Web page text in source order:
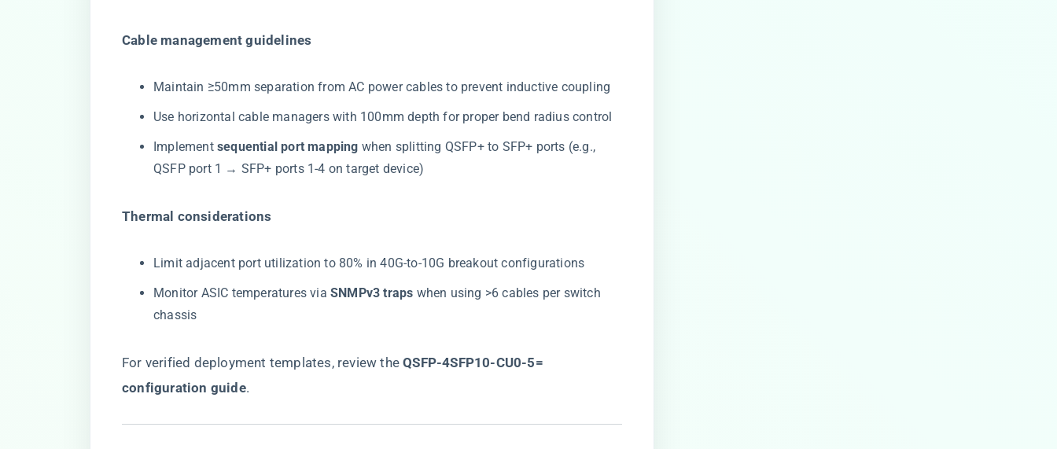
​Cable management guidelines​
Maintain ≥50mm separation from AC power cables to prevent inductive coupling
Use horizontal cable managers with 100mm depth for proper bend radius control
Implement ​ ​sequential port mapping​ ​ when splitting QSFP+ to SFP+ ports (e.g.,
QSFP port 1 → SFP+ ports 1-4 on target device)
​Thermal considerations​
Limit adjacent port utilization to 80% in 40G-to-10G breakout configurations
Monitor ASIC temperatures via ​ ​SNMPv3 traps​ ​ when using >6 cables per switch
chassis
For verified deployment templates, review the ​QSFP-4SFP10-CU0-5=
configuration guide​.